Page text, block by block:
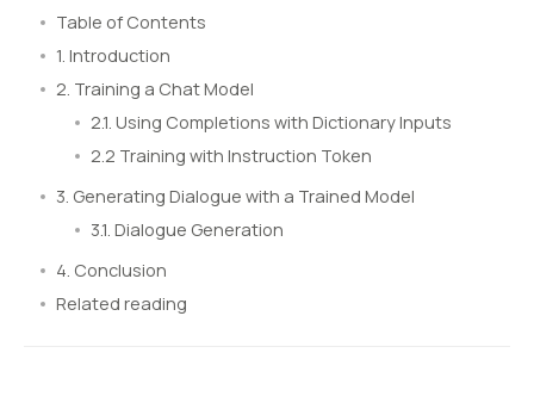
Table of Contents
1. Introduction
2. Training a Chat Model
2.1. Using Completions with Dictionary Inputs
2.2 Training with Instruction Token
3. Generating Dialogue with a Trained Model
3.1. Dialogue Generation
4. Conclusion
Related reading